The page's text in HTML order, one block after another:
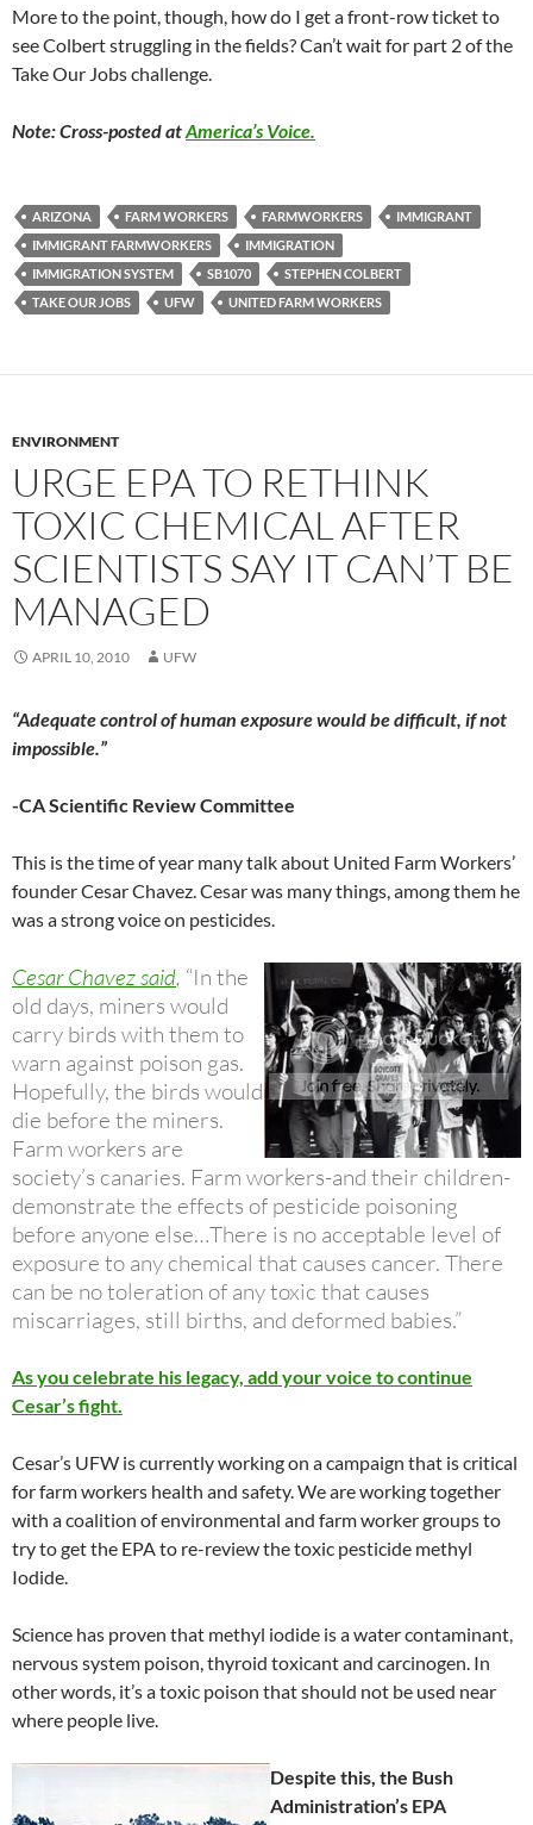
More to the point, though, how do I get a front-row ticket to
see Colbert struggling in the fields? Can’t wait for part 2 of the
Take Our Jobs challenge.
Note: Cross-posted atAmerica’s Voice.
ARIZONA FARM WORKERS FARMWORKERS
IMMIGRANT
IMMIGRANT FARMWORKERS
IMMIGRATION
IMMIGRATION SYSTEM
SB1070
STEPHEN COLBERT
TAKE OUR JOBS
UFW UNITED FARM WORKERS
ENVIRONMENT
URGE EPA TO RETHINK
TOXIC CHEMICAL AFTER
SCIENTISTS SAY IT CAN’T BE
MANAGED
APRIL 10, 2010 UFW
“Adequate control of human exposure would be difficult, if not
impossible.”
-CA Scientific Review Committee
This is the time of year many talk about United Farm Workers’
founder Cesar Chavez. Cesar was many things, among them he
was a strong voice on pesticides.
Cesar Chavez said, “In the
old days, miners would
carry birds with them to
warn against poison gas.
Hopefully, the birds would
die before the miners.
Farm workers are
society’s canaries. Farm workers-and their children-
demonstrate the effects of pesticide poisoning
before anyone else…There is no acceptable level of
exposure to any chemical that causes cancer. There
can be no toleration of any toxic that causes
miscarriages, still births, and deformed babies.”
As you celebrate his legacy, add your voice to continue
Cesar’s fight.
Cesar’s UFW is currently working on a campaign that is critical
for farm workers health and safety. We are working together
with a coalition of environmental and farm worker groups to
try to get the EPA to re-review the toxic pesticide methyl
Iodide.
Science has proven that methyl iodide is a water contaminant,
nervous system poison, thyroid toxicant and carcinogen. In
other words, it’s a toxic poison that should not be used near
where people live.
Despite this, the Bush
Administration’s EPA